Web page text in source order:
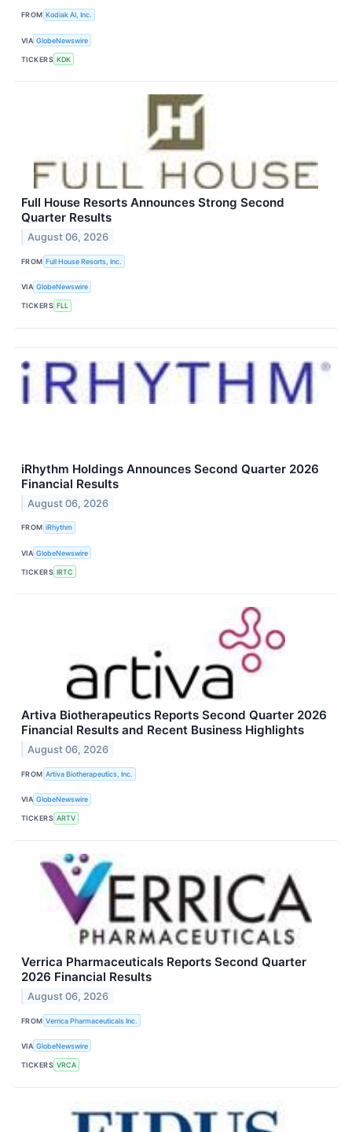
FROM Kodiak AI, Inc.
VIA GlobeNewswire
TICKERS KDK
Full House Resorts Announces Strong Second
Quarter Results
August 06, 2026
FROM Full House Resorts, Inc.
VIA GlobeNewswire
TICKERS FLL
iRhythm Holdings Announces Second Quarter 2026
Financial Results
August 06, 2026
FROM iRhythm
VIA GlobeNewswire
TICKERS IRTC
Artiva Biotherapeutics Reports Second Quarter 2026
Financial Results and Recent Business Highlights
August 06, 2026
FROM Artiva Biotherapeutics, Inc.
VIA GlobeNewswire
TICKERS ARTV
Verrica Pharmaceuticals Reports Second Quarter
2026 Financial Results
August 06, 2026
FROM Verrica Pharmaceuticals Inc.
VIA GlobeNewswire
TICKERS VRCA